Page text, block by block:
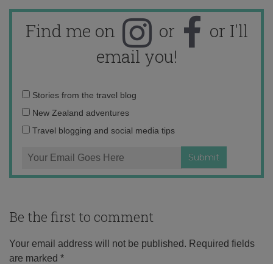
Find me on or
or I'll
email you!
Email
address:
Stories from the travel blog
New Zealand adventures
Travel blogging and social media tips
Be the first to comment
Your email address will not be published. Required fields
are marked *